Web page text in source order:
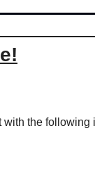
with the